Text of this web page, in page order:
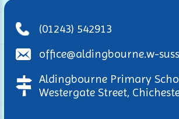
(01243) 542913
office@aldingbourne.w-
Aldingbourne Primary
Westergate Street,